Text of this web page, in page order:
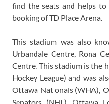
find the seats and helps
booking of TD Place Arena.
This stadium was also
Urbandale Centre, Rona
Centre. This stadium is the
Hockey League) and was
Ottawa Nationals (WHA),
Senators (NHL), Ottawa